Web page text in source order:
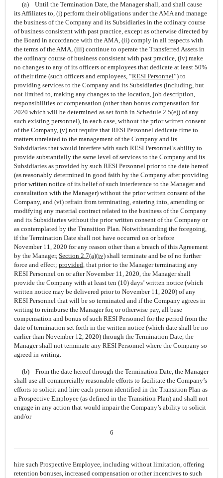
(a) Until the Termination Date, the Manager shall, and shall cause
its Affiliates to, (i) perform their obligations under the AMA and manage
the business of the Company and its Subsidiaries in the ordinary course
of business consistent with past practice, except as otherwise directed by
the Board in accordance with the AMA, (ii) comply in all respects with
the terms of the AMA, (iii) continue to operate the Transferred Assets in
the ordinary course of business consistent with past practice, (iv) make
no changes to any of its officers or employees that dedicate at least 50%
of their time (such officers and employees, “RESI Personnel”) to
providing services to the Company and its Subsidiaries (including, but
not limited to, making any changes to the location, job description,
responsibilities or compensation (other than bonus compensation for
2020 which will be determined as set forth in Schedule 2.5(e)) of any
such existing personnel), in each case, without the prior written consent
of the Company, (v) not require that RESI Personnel dedicate time to
matters unrelated to the management of the Company and its
Subsidiaries that would interfere with such RESI Personnel’s ability to
provide substantially the same level of services to the Company and its
Subsidiaries as provided by such RESI Personnel prior to the date hereof
(as reasonably determined in good faith by the Company after providing
prior written notice of its belief of such interference to the Manager and
consultation with the Manager) without the prior written consent of the
Company, and (vi) refrain from terminating, entering into, amending or
modifying any material contract related to the business of the Company
and its Subsidiaries without the prior written consent of the Company or
as contemplated by the Transition Plan. Notwithstanding the foregoing,
if the Termination Date shall not have occurred on or before
November 11, 2020 for any reason other than a breach of this Agreement
by the Manager, Section 2.7(a)(iv) shall terminate and be of no further
force and effect; provided, that prior to the Manager terminating any
RESI Personnel on or after November 11, 2020, the Manager shall
provide the Company with at least ten (10) days’ written notice (which
written notice may be delivered prior to November 11, 2020) of any
RESI Personnel that will be so terminated and if the Company agrees in
writing to reimburse the Manager for, or otherwise pay, all base
compensation and bonus of such RESI Personnel for the period from the
date of termination set forth in the written notice (which date shall be no
earlier than November 12, 2020) through the Termination Date, the
Manager shall not terminate any RESI Personnel where the Company so
agreed in writing.
(b) From the date hereof through the Termination Date, the Manager
shall use all commercially reasonable efforts to facilitate the Company’s
efforts to solicit and hire each person identified in the Transition Plan as
a Prospective Employee (as defined in the Transition Plan) and shall not
engage in any action that would impair the Company’s ability to solicit
and/or
6
hire such Prospective Employee, including without limitation, offering
retention bonuses, increased compensation or other incentives to such